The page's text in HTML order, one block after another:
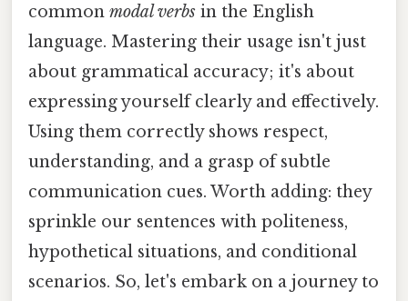
common modal verbs in the English
language. Mastering their usage isn't just
about grammatical accuracy; it's about
expressing yourself clearly and effectively.
Using them correctly shows respect,
understanding, and a grasp of subtle
communication cues. Worth adding: they
sprinkle our sentences with politeness,
hypothetical situations, and conditional
scenarios. So, let's embark on a journey to